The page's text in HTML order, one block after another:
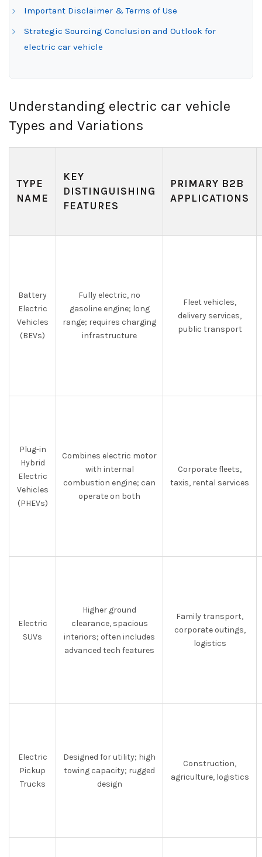
Important Disclaimer & Terms of Use
Strategic Sourcing Conclusion and Outlook for
electric car vehicle
Understanding electric car vehicle
Types and Variations
TYPE
NAME
KEY
DISTINGUISHING
FEATURES
PRIMARY B2B
APPLICATIONS
Battery
Electric
Vehicles
(BEVs)
Fully electric, no
gasoline engine; long
range; requires charging
infrastructure
Fleet vehicles,
delivery services,
public transport
Plug-in
Hybrid
Electric
Vehicles
(PHEVs)
Combines electric motor
with internal
combustion engine; can
operate on both
Corporate fleets,
taxis, rental services
Electric
SUVs
Higher ground
clearance, spacious
interiors; often includes
advanced tech features
Family transport,
corporate outings,
logistics
Electric
Pickup
Trucks
Designed for utility; high
towing capacity; rugged
design
Construction,
agriculture, logistics